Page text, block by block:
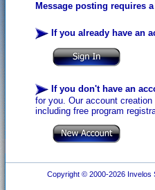
Message posting requires
If you already have an
If you don't have an
for you. Our account
including free program
Copyright © 2000-2026 Invelos